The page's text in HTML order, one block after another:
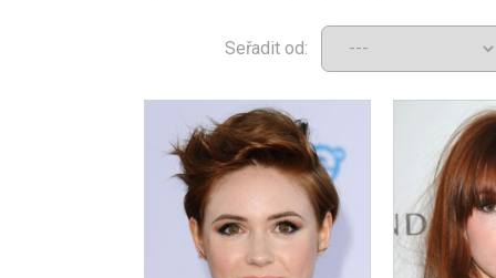
Seřadit od: